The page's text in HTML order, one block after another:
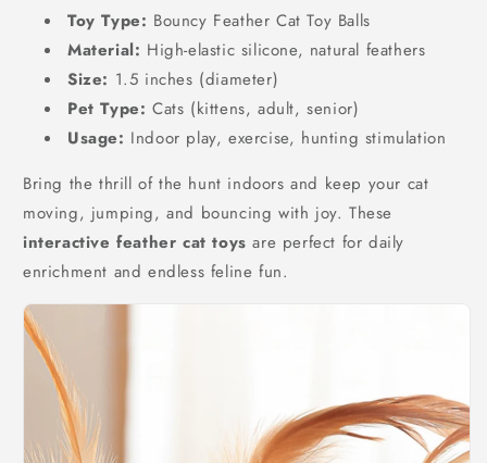
Toy Type: Bouncy Feather Cat Toy Balls
Material: High-elastic silicone, natural feathers
Size: 1.5 inches (diameter)
Pet Type: Cats (kittens, adult, senior)
Usage: Indoor play, exercise, hunting stimulation
Bring the thrill of the hunt indoors and keep your cat
moving, jumping, and bouncing with joy. These
interactive feather cat toys are perfect for daily
enrichment and endless feline fun.